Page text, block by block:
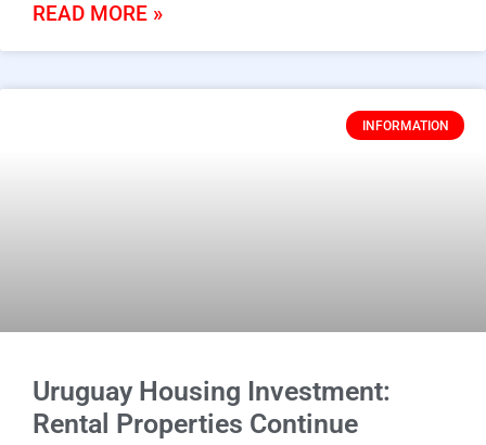
READ MORE »
INFORMATION
Uruguay Housing Investment:
Rental Properties Continue